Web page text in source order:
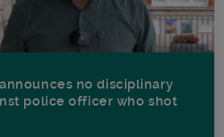
no disciplinary
police officer who shot